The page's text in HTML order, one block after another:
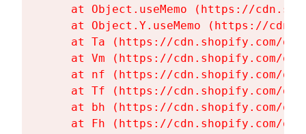
at Object.useMemo (https://
at Object.Y.useMemo (https://
at Ta (https://cdn.shopify.com/
at Vm (https://cdn.shopify.com/
at nf (https://cdn.shopify.com/
at Tf (https://cdn.shopify.com/
at bh (https://cdn.shopify.com/
at Fh (https://cdn.shopify.com/